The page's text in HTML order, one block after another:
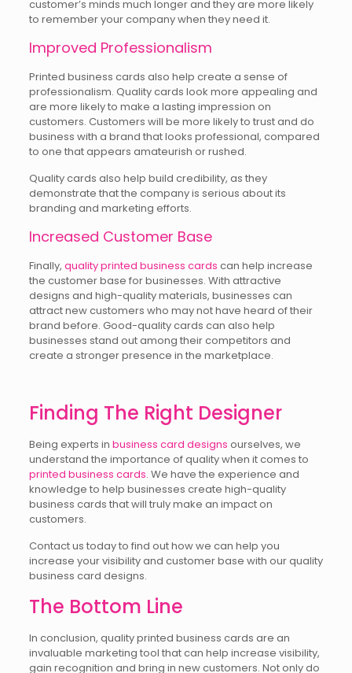
customer’s minds much longer and they are more likely
to remember your company when they need it.
Improved Professionalism
Printed business cards also help create a sense of
professionalism. Quality cards look more appealing and
are more likely to make a lasting impression on
customers. Customers will be more likely to trust and do
business with a brand that looks professional, compared
to one that appears amateurish or rushed.
Quality cards also help build credibility, as they
demonstrate that the company is serious about its
branding and marketing efforts.
Increased Customer Base
Finally, quality printed business cards can help increase
the customer base for businesses. With attractive
designs and high-quality materials, businesses can
attract new customers who may not have heard of their
brand before. Good-quality cards can also help
businesses stand out among their competitors and
create a stronger presence in the marketplace.
Finding The Right Designer
Being experts in business card designs ourselves, we
understand the importance of quality when it comes to
printed business cards. We have the experience and
knowledge to help businesses create high-quality
business cards that will truly make an impact on
customers.
Contact us today to find out how we can help you
increase your visibility and customer base with our quality
business card designs.
The Bottom Line
In conclusion, quality printed business cards are an
invaluable marketing tool that can help increase visibility,
gain recognition and bring in new customers. Not only do